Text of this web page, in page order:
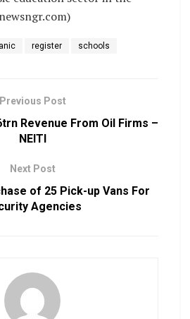
register schools
Previous Post
Revenue From Oil Firms –
NEITI
Next Post
of 25 Pick-up Vans For
Agencies